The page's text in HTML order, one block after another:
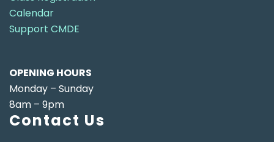
Calendar
Support CMDE
OPENING HOURS
Monday – Sunday
8am – 9pm
Contact Us